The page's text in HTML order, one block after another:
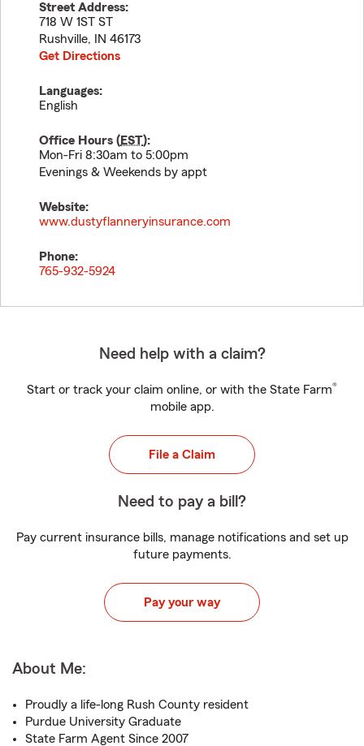
Street Address:
718 W 1ST ST
Rushville, IN 46173
Get Directions
Languages:
English
Office Hours (EST):
Mon-Fri 8:30am to 5:00pm
Evenings & Weekends by appt
Website:
www.dustyflanneryinsurance.com
Phone:
765-932-5924
Need help with a claim?
Start or track your claim online, or with the State Farm®
mobile app.
File a Claim
Need to pay a bill?
Pay current insurance bills, manage notifications and set up
future payments.
Pay your way
About Me:
Proudly a life-long Rush County resident
Purdue University Graduate
State Farm Agent Since 2007